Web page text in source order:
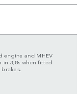
engine and MHEV
in 3,8s when fitted